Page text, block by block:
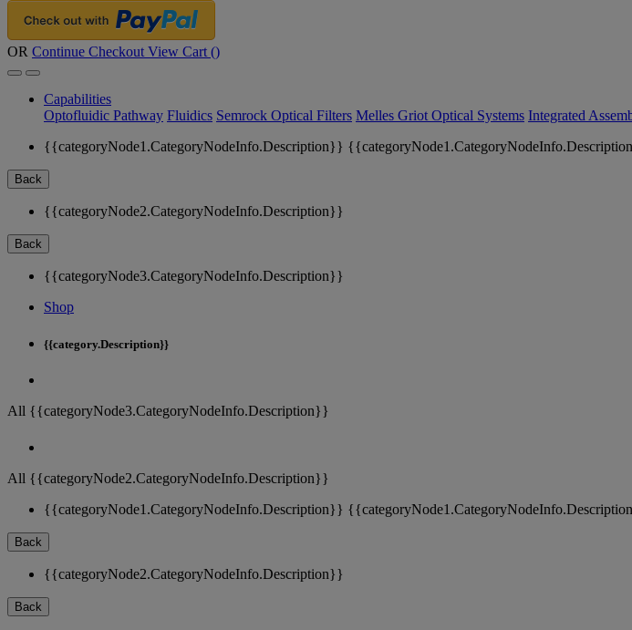
OR Continue Checkout View Cart ()
Capabilities
Optofluidic Pathway Fluidics Semrock Optical Filters Melles Griot Optical Systems Integrated
{{categoryNode1.CategoryNodeInfo.Description}}
Back
{{categoryNode2.CategoryNodeInfo.Description}}
Back
{{categoryNode3.CategoryNodeInfo.Description}}
Shop
{{category.Description}}
All {{categoryNode3.CategoryNodeInfo.Description}}
All {{categoryNode2.CategoryNodeInfo.Description}}
{{categoryNode1.CategoryNodeInfo.Description}}
Back
{{categoryNode2.CategoryNodeInfo.Description}}
Back